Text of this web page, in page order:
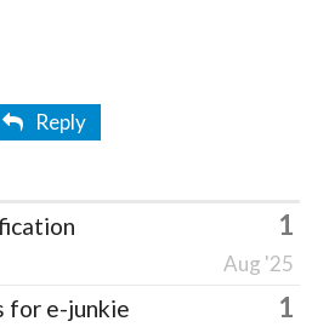
Reply
1
Aug '25
for e-junkie
1